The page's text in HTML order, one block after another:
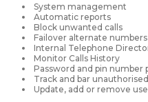
System management
Automatic reports
Block unwanted calls
Failover alternate numbers
Internal Telephone
Monitor Calls History
Password and pin number
Track and bar
Update, add or remove